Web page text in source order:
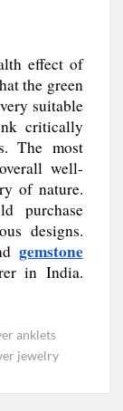
effect of
the green
suitable
critically
The most
well-
of nature.
purchase
designs.
gemstone
in India.
anklets
jewelry